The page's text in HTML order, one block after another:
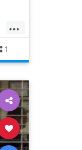
...
1